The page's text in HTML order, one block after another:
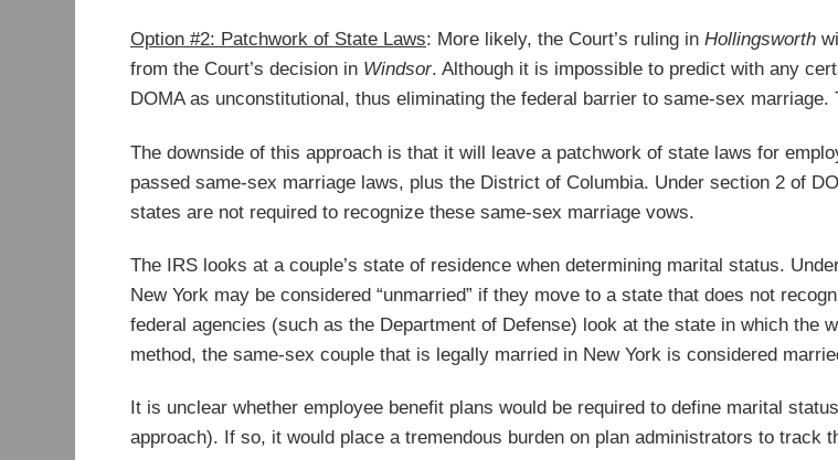
Option #2: Patchwork of State Laws: More likely, the Court’s ruling in Hollingsworth
from the Court’s decision in Windsor. Although it is impossible to predict with any
DOMA as unconstitutional, thus eliminating the federal barrier to same-sex
The downside of this approach is that it will leave a patchwork of state laws for
passed same-sex marriage laws, plus the District of Columbia. Under section 2 of
states are not required to recognize these same-sex marriage vows.
The IRS looks at a couple’s state of residence when determining marital status.
New York may be considered “unmarried” if they move to a state that does not
federal agencies (such as the Department of Defense) look at the state in which the
method, the same-sex couple that is legally married in New York is considered
It is unclear whether employee benefit plans would be required to define marital
approach). If so, it would place a tremendous burden on plan administrators to track